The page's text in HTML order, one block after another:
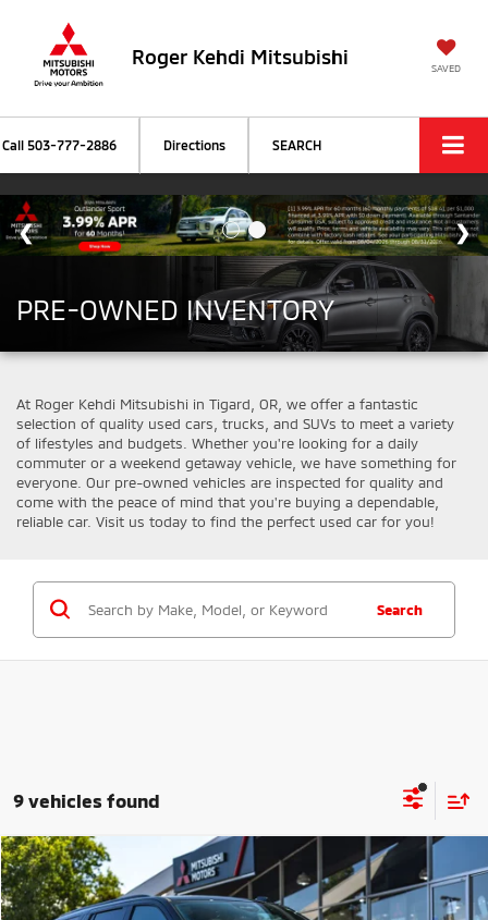
Roger Kehdi Mitsubishi SAVED
Call 503-777-2886 Directions SEARCH
PRE-OWNED INVENTORY
At Roger Kehdi Mitsubishi in Tigard, OR, we offer a fantastic
selection of quality used cars, trucks, and SUVs to meet a variety
of lifestyles and budgets. Whether you're looking for a daily
commuter or a weekend getaway vehicle, we have something for
everyone. Our pre-owned vehicles are inspected for quality and
come with the peace of mind that you're buying a dependable,
reliable car. Visit us today to find the perfect used car for you!
Search
9 vehicles found
2025Cadillac EscaladeV-Series
Price Drop
$166,608
FINAL PRICE
Compare Vehicle